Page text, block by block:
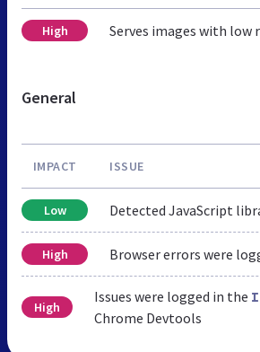
High Serves images with low
General
IMPACT ISSUE
Low Detected JavaScript
High Browser errors were
High
Issues were logged in the
Chrome Devtools